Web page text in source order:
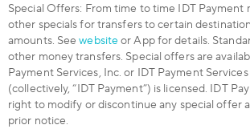
Special Offers: From time to time IDT Payment
other specials for transfers to certain
amounts. Seewebsite or App for details.
other money transfers. Special offers are
Payment Services, Inc. or IDT Payment
(collectively, “IDT Payment”) is licensed. IDT
right to modify or discontinue any special offer
prior notice.